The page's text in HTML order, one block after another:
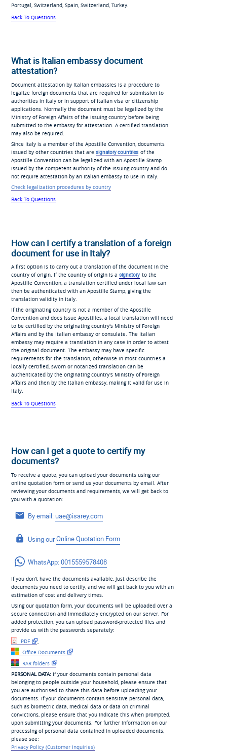
Portugal, Switzerland, Spain, Switzerland, Turkey.
Back To Questions
What is Italian embassy document
attestation?
Document attestation by Italian embassies is a procedure to
legalize foreign documents that are required for submission to
authorities in Italy or in support of Italian visa or citizenship
applications. Normally the document must be legalized by the
Ministry of Foreign Affairs of the issuing country before being
submitted to the embassy for attestation. A certified translation
may also be required.
Since Italy is a member of the Apostille Convention, documents
issued by other countries that are signatory countries of the
Apostille Convention can be legalized with an Apostille Stamp
issued by the competent authority of the issuing country and do
not require attestation by an Italian embassy to use in Italy.
Check legalization procedures by country
Back To Questions
How can I certify a translation of a foreign
document for use in Italy?
A first option is to carry out a translation of the document in the
country of origin. If the country of origin is a signatory to the
Apostille Convention, a translation certified under local law can
then be authenticated with an Apostille Stamp, giving the
translation validity in Italy.
If the originating country is not a member of the Apostille
Convention and does issue Apostilles, a local translation will need
to be certified by the originating country's Ministry of Foreign
Affairs and by the Italian embassy or consulate. The Italian
embassy may require a translation in any case in order to attest
the original document. The embassy may have specific
requirements for the translation, otherwise in most countries a
locally certified, sworn or notarized translation can be
authenticated by the originating country's Ministry of Foreign
Affairs and then by the Italian embassy, making it valid for use in
Italy.
Back To Questions
How can I get a quote to certify my
documents?
To receive a quote, you can upload your documents using our
online quotation form or send us your documents by email. After
reviewing your documents and requirements, we will get back to
you with a quotation:
By email:uae@isarey.com
Using ourOnline Quotation Form
WhatsApp:0015559578408
If you don’t have the documents available, just describe the
documents you need to certify, and we will get back to you with an
estimation of cost and delivery times.
Using our quotation form, your documents will be uploaded over a
secure connection and immediately encrypted on our server. For
added protection, you can upload password-protected files and
provide us with the passwords separately:
PDF
,
Office Documents
RAR folders
PERSONAL DATA:If your documents contain personal data
belonging to people outside your household, please ensure that
you are authorised to share this data before uploading your
documents. If your documents contain sensitive personal data,
such as biometric data, medical data or data on criminal
convictions, please ensure that you indicate this when prompted,
upon submitting your documents. For further information on our
processing of personal data contained in uploaded documents,
please see:
Privacy Policy (Customer Inquiries)